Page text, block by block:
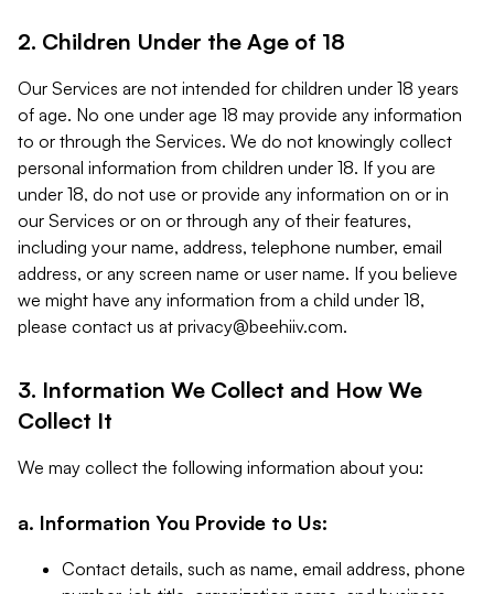
2. Children Under the Age of 18
Our Services are not intended for children under 18 years
of age. No one under age 18 may provide any information
to or through the Services. We do not knowingly collect
personal information from children under 18. If you are
under 18, do not use or provide any information on or in
our Services or on or through any of their features,
including your name, address, telephone number, email
address, or any screen name or user name. If you believe
we might have any information from a child under 18,
please contact us at privacy@beehiiv.com.
3. Information We Collect and How We
Collect It
We may collect the following information about you:
a. Information You Provide to Us:
Contact details, such as name, email address, phone